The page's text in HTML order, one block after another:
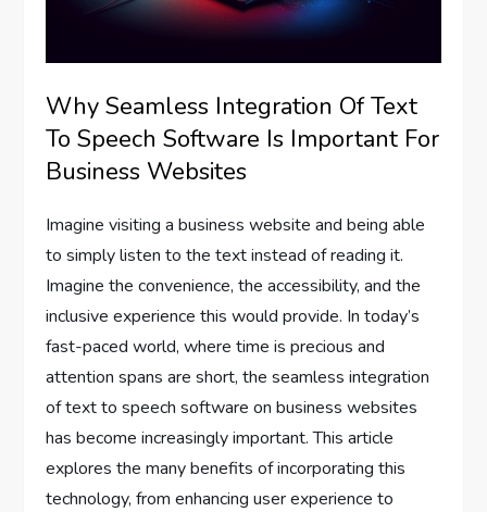
Why Seamless Integration Of Text
To Speech Software Is Important For
Business Websites
Imagine visiting a business website and being able
to simply listen to the text instead of reading it.
Imagine the convenience, the accessibility, and the
inclusive experience this would provide. In today’s
fast-paced world, where time is precious and
attention spans are short, the seamless integration
of text to speech software on business websites
has become increasingly important. This article
explores the many benefits of incorporating this
technology, from enhancing user experience to